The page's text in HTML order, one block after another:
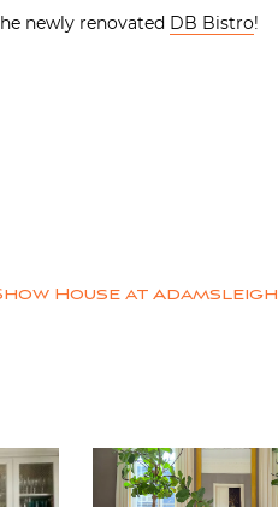
newly renovated DB Bistro!
House at Adamsleigh